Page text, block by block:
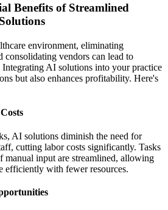
Benefits of Streamlined
environment, eliminating
consolidating vendors can lead to
AI solutions into your practice
but also enhances profitability. Here's
AI solutions diminish the need for
cutting labor costs significantly. Tasks
manual input are streamlined, allowing
efficiently with fewer resources.